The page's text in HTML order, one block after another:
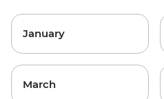
January
March